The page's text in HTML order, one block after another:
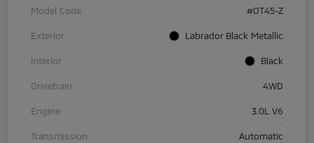
Model Code #OT45-Z
Exterior Labrador Black Metallic
Interior Black
Drivetrain 4WD
Engine 3.0L V6
Transmission Automatic